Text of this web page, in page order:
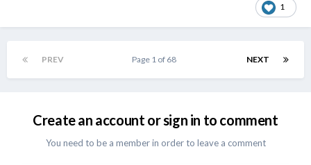
1
PREV NEXT
Page 1 of 68
Create an account or sign in to comment
You need to be a member in order to leave a comment